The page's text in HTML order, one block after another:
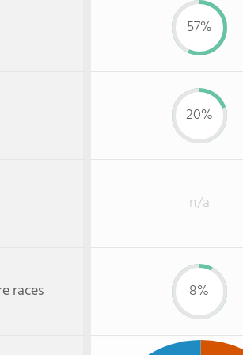
57%
20%
n/a
races 8%